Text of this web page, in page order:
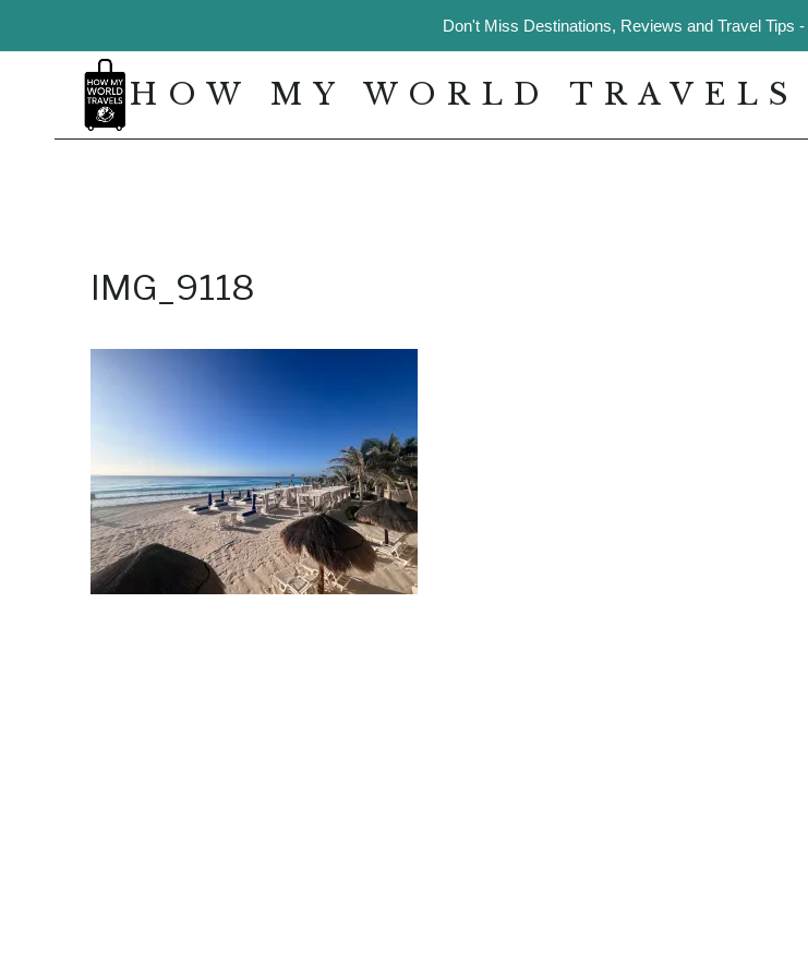
to
Don't Miss Destinations, Reviews and Travel Tips -
HOW MY WORLD TRAVELS
IMG_9118